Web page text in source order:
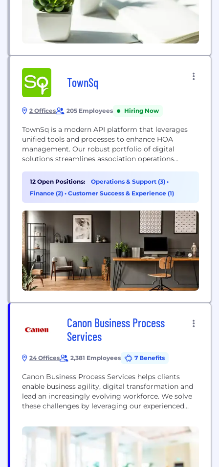
TownSq
2 Offices 205 Employees Hiring Now
TownSq is a modern API platform that leverages
unified tools and processes to enhance HOA
management. Our robust portfolio of digital
solutions streamlines association operations
well as premium professional services. With
integrated communication, workflow automation,
portfolio oversight, and in-depth reporting, TownSq
provides teams with the visibility needed...
12 Open Positions: Operations & Support (3) •
Finance (2) • Customer Success & Experience (1)
Canon Business Process
Services
24 Offices 2,381 Employees 7 Benefits
Canon Business Process Services helps clients
enable business agility, digital transformation and
lead an increasingly evolving workforce. We solve
these challenges by leveraging our experienced
class technology. With professionals across the US
and in the Philippines, we have been named a
Global Outsourcing 100 Leader by IAOP for the 17th